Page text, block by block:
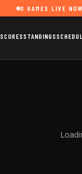
0 GAMES LIVE NOW
SCORESSTANDINGS